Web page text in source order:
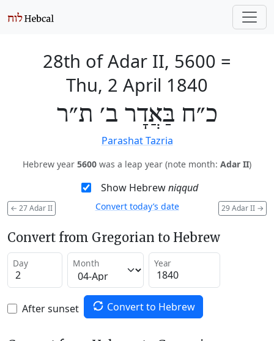
28th of Adar II, 5600 =
Thu, 2 April 1840
כ״ח בַּאֲדָר ב׳ ת״ר
Parashat Tazria
Hebrew year 5600 was a leap year (note month: Adar II)
Show Hebrewniqqud
← 27 Adar II 29 Adar II →
Convert today’s date
Convert from Gregorian to Hebrew
Day Month Year
After sunset Convert to Hebrew